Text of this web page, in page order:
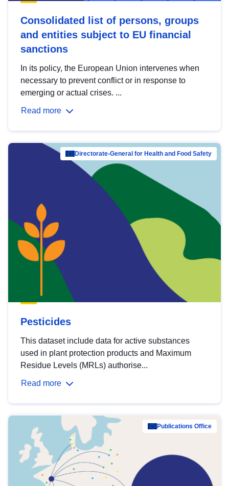
Consolidated list of persons, groups
and entities subject to EU financial
sanctions
In its policy, the European Union intervenes when
necessary to prevent conflict or in response to
emerging or actual crises. ...
Read more
Directorate-General for Health and Food Safety
Pesticides
This dataset include data for active substances
used in plant protection products and Maximum
Residue Levels (MRLs) authorise...
Read more
Publications Office